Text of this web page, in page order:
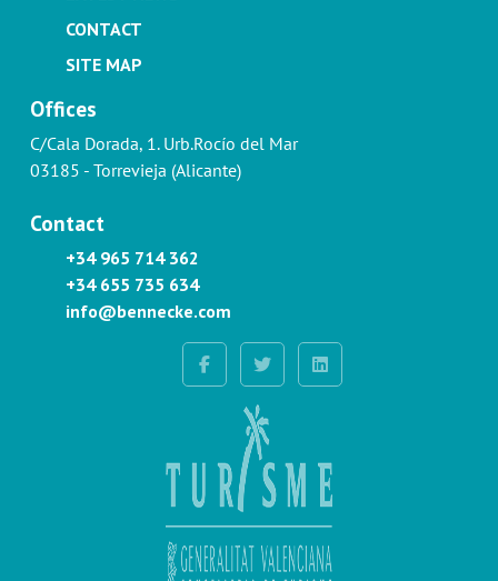
CONTACT
SITE MAP
Offices
C/Cala Dorada, 1. Urb.Rocío del Mar
03185 - Torrevieja (Alicante)
Contact
+34 965 714 362
+34 655 735 634
info@bennecke.com